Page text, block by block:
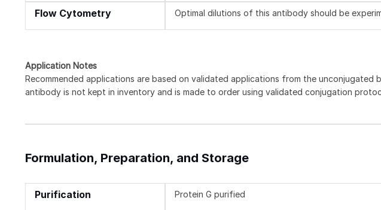
Flow Cytometry Optimal dilutions of this antibody should be
Application Notes
Recommended applications are based on validated applications from the unconjugated
antibody is not kept in inventory and is made to order using validated conjugation
Formulation, Preparation, and Storage
Purification Protein G purified